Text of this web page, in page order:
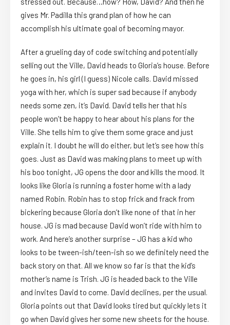
gives Mr. Padilla this grand plan of how he can
accomplish his ultimate goal of becoming mayor.
After a grueling day of code switching and potentially
selling out the Ville, David heads to Gloria’s house. Before
he goes in, his girl (I guess) Nicole calls. David missed
yoga with her, which is super sad because if anybody
needs some zen, it’s David. David tells her that his
people won’t be happy to hear about his plans for the
Ville. She tells him to give them some grace and just
explain it. I doubt he will do either, but let’s see how this
goes. Just as David was making plans to meet up with
his boo tonight, JG opens the door and kills the mood. It
looks like Gloria is running a foster home with a lady
named Robin. Robin has to stop frick and frack from
bickering because Gloria don’t like none of that in her
house. JG is mad because David won’t ride with him to
work. And here’s another surprise – JG has a kid who
looks to be tween-ish/teen-ish so we definitely need the
back story on that. All we know so far is that the kid’s
mother’s name is Trish. JG is headed back to the Ville
and invites David to come. David declines, per the usual.
Gloria points out that David looks tired but quickly lets it
go when David gives her some new sheets for the house.